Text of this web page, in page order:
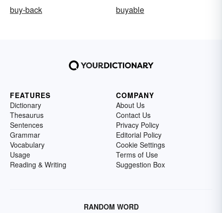
buy-back
buyable
FEATURES
Dictionary
Thesaurus
Sentences
Grammar
Vocabulary
Usage
Reading & Writing
COMPANY
About Us
Contact Us
Privacy Policy
Editorial Policy
Cookie Settings
Terms of Use
Suggestion Box
RANDOM WORD